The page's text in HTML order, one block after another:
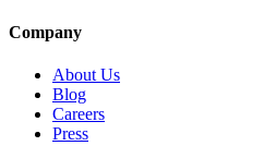
Company
About Us
Blog
Careers
Press